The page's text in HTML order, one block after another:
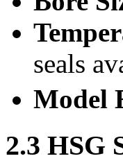
seals
Model
2.3 HSG